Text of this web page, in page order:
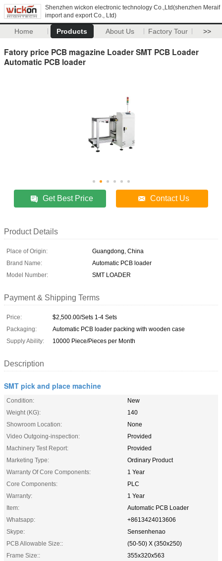
Shenzhen wickon electronic technology Co.,Ltd(shenzhen Meraif
import and export Co., Ltd)
Home Products About Us Factory Tour >>
Fatory price PCB magazine Loader SMT PCB Loader
Automatic PCB loader
Get Best Price Contact Us
Product Details
Place of Origin:
Guangdong, China
Brand Name:
Automatic PCB loader
Model Number:
SMT LOADER
Payment & Shipping Terms
Price:
$2,500.00/Sets 1-4 Sets
Packaging:
Automatic PCB loader packing with wooden case
Supply Ability:
10000 Piece/Pieces per Month
Description
SMT pick and place machine
Condition:
New
Weight (KG):
140
Showroom Location:
None
Video Outgoing-inspection:
Provided
Machinery Test Report:
Provided
Marketing Type:
Ordinary Product
Warranty Of Core Components:
1 Year
Core Components:
PLC
Warranty:
1 Year
Item:
Automatic PCB Loader
Whatsapp:
+8613424013606
Skype:
Sensenhenao
PCB Allowable Size::
(50-50) X (350x250)
Frame Size::
355x320x563